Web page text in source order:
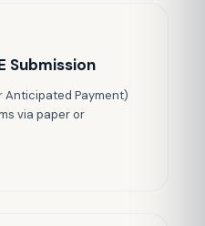
Submission
Anticipated Payment)
via paper or